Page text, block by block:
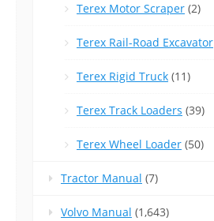
Terex Motor Scraper (2)
Terex Rail-Road Excavator
Terex Rigid Truck (11)
Terex Track Loaders (39)
Terex Wheel Loader (50)
Tractor Manual (7)
Volvo Manual (1,643)